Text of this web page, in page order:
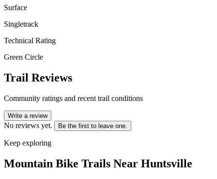
Surface
Singletrack
Technical Rating
Green Circle
Trail Reviews
Community ratings and recent trail conditions
Write a review
No reviews yet. Be the first to leave one.
Keep exploring
Mountain Bike Trails Near Huntsville